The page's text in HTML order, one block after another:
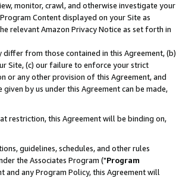
monitor, crawl, and otherwise investigate your
Content displayed on your Site as
relevant Amazon Privacy Notice as set forth in
from those contained in this Agreement, (b)
Site, (c) our failure to enforce your strict
or any other provision of this Agreement, and
by us under this Agreement can be made,
restriction, this Agreement will be binding on,
guidelines, schedules, and other rules
the Associates Program ("Program
and any Program Policy, this Agreement will